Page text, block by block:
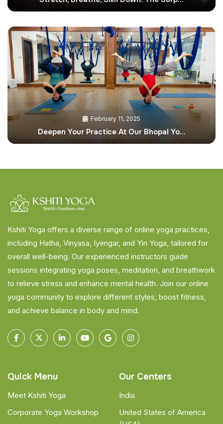
February 11, 2025
Deepen Your Practice At Our Bhopal Yo…
Kshiti Yoga offers a diverse range of online yoga practices,
including Hatha, Vinyasa, Iyengar, and Yin Yoga, tailored for
overall well-being. Our experienced instructors guide
sessions integrating yoga poses, meditation, and breathwork
to relieve stress and enhance mental health. Join our online
yoga community to explore different styles, boost fitness,
and achieve balance in body and mind.
Quick Menu
Meet Kshiti Yoga
Corporate Yoga Workshop
Our Centers
India
United States of America